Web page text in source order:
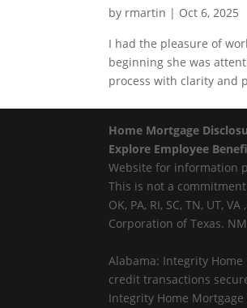
by rmartin | Oct 6, 2025
I had the pleasure of
beginning she was
process with clarity and
Home Mortgage
Explore Employee
Website for information
This is not a commitment
OK, PA, RI, SC, TN, UT,
Corporation of Texas.
Alabama: Integrity
credit transactions
Integrity Home